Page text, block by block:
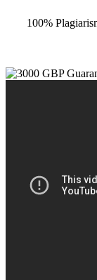
100%